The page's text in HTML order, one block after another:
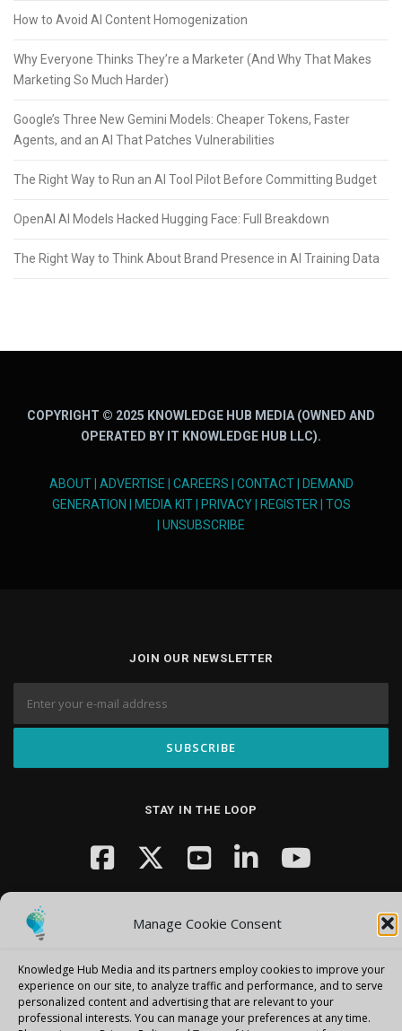
Manage Cookie Consent
Knowledge Hub Media and its partners employ cookies to improve your
experience on our site, to analyze traffic and performance, and to serve
personalized content and advertising that are relevant to your
professional interests. You can manage your preferences at any time.
How to Avoid AI Content Homogenization
Why Everyone Thinks They’re a Marketer (And Why That Makes
Marketing So Much Harder)
Google’s Three New Gemini Models: Cheaper Tokens, Faster
Agents, and an AI That Patches Vulnerabilities
The Right Way to Run an AI Tool Pilot Before Committing Budget
OpenAI AI Models Hacked Hugging Face: Full Breakdown
The Right Way to Think About Brand Presence in AI Training Data
COPYRIGHT © 2025 KNOWLEDGE HUB MEDIA (OWNED AND
OPERATED BY IT KNOWLEDGE HUB LLC).
ABOUT| ADVERTISE CAREERS CONTACT|
DEMAND
GENERATION
MEDIA KIT| PRIVACY| REGISTER
TOS
UNSUBSCRIBE
JOIN OUR NEWSLETTER
STAY IN THE LOOP
Copyright © 2026 Knowledge Hub Media–OnePresstheme by
FameThemes